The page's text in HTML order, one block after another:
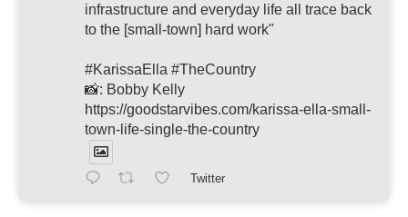
infrastructure and everyday life all trace back
to the [small-town] hard work"
#KarissaElla #TheCountry
📸: Bobby Kelly
https://goodstarvibes.com/karissa-ella-small-
town-life-single-the-country
Twitter